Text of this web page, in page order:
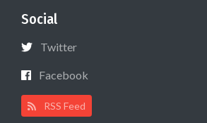
Social
Twitter
Facebook
RSS Feed